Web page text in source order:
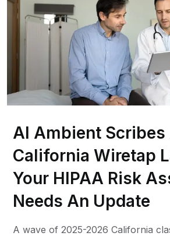
AI Ambient Scribes
California Wiretap
Your HIPAA Risk
Needs An Update
A wave of 2025-2026 California